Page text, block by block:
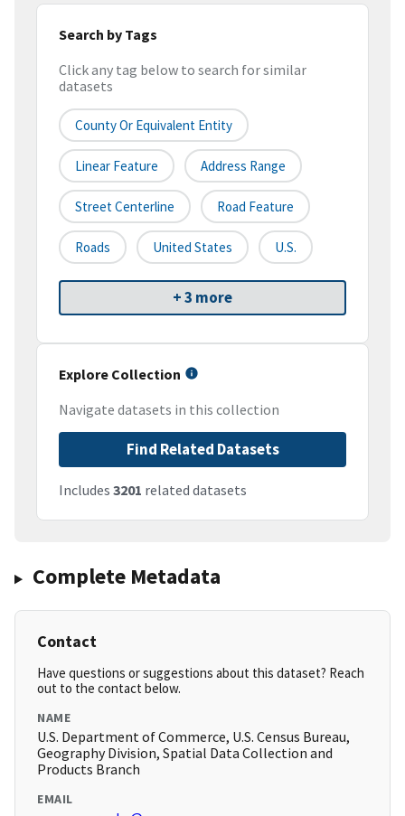
Search by Tags
Click any tag below to search for similar
datasets
County Or Equivalent Entity
Linear Feature Address Range
Street Centerline Road Feature
Roads United States U.S.
+ 3 more
Explore Collection
Navigate datasets in this collection
Find Related Datasets
Includes 3201 related datasets
Complete Metadata
Contact
Have questions or suggestions about this dataset? Reach
out to the contact below.
NAME
U.S. Department of Commerce, U.S. Census Bureau,
Geography Division, Spatial Data Collection and
Products Branch
EMAIL